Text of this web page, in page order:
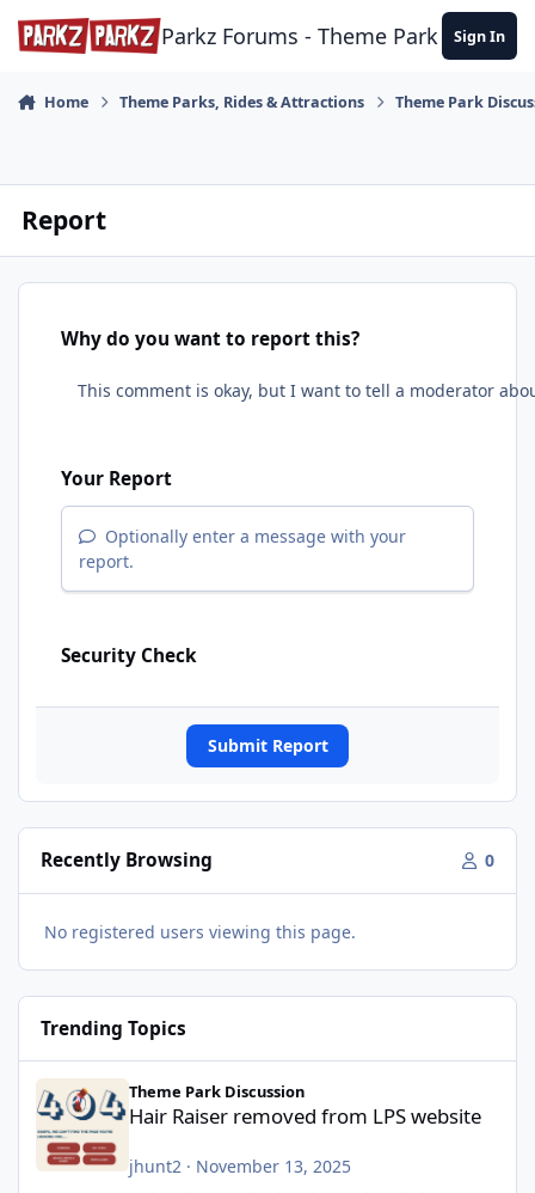
Skip to content
Parkz Forums - Theme Park Sign In
Home Theme Parks, Rides & Attractions Theme Park
Report
Why do you want to report this?
Your Report
Optionally enter a message with your
report.
Security Check
Submit Report
Recently Browsing 0
No registered users viewing this page.
Trending Topics
Hair Raiser removed from LPS website
Theme Park Discussion
Hair Raiser removed from LPS website
jhunt2· November 13, 2025